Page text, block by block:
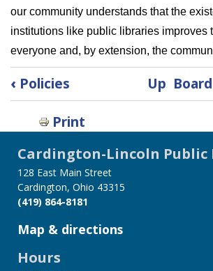
our community understands that the
institutions like public libraries improves
everyone and, by extension, the
Book
traversal
of
the
Library
‹ Policies Up
Print
Cardington-Lincoln Public
128 East Main Street
Cardington, Ohio 43315
(419) 864-8181
Map & directions
Hours